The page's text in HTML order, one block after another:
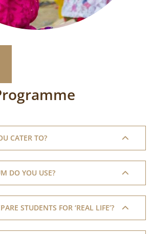
CATER TO?
DO YOU USE?
STUDENTS FOR ‘REAL LIFE’?